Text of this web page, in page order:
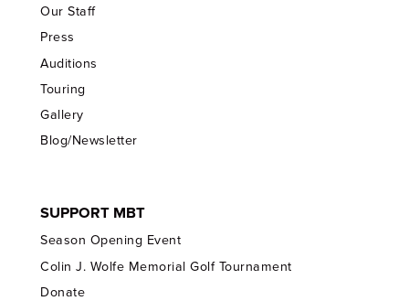
Our Staff
Press
Auditions
Touring
Gallery
Blog/Newsletter
SUPPORT MBT
Season Opening Event
Colin J. Wolfe Memorial Golf Tournament
Donate